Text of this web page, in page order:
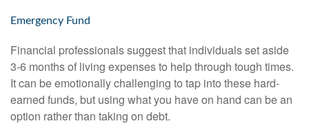
Emergency Fund
Financial professionals suggest that individuals set aside
3-6 months of living expenses to help through tough times.
It can be emotionally challenging to tap into these hard-
earned funds, but using what you have on hand can be an
option rather than taking on debt.